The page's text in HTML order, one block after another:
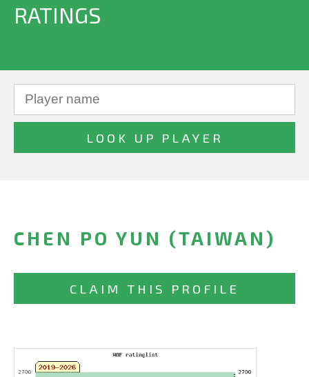
RATINGS
CHEN PO YUN (TAIWAN)
CLAIM THIS PROFILE